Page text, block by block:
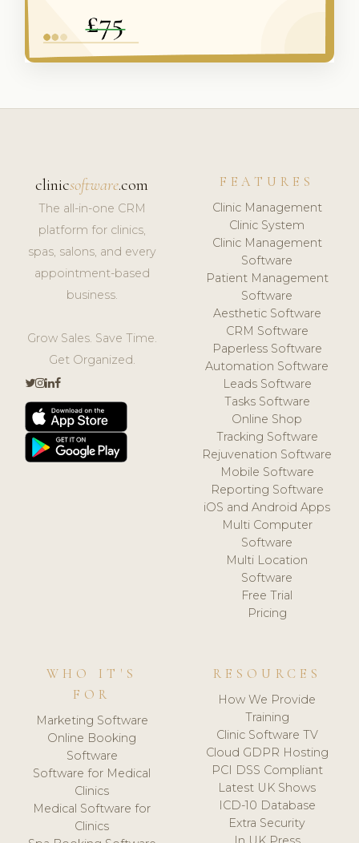
clinicsoftware.com
The all-in-one CRM
platform for clinics,
spas, salons, and every
appointment-based
business.
Grow Sales. Save Time.
Get Organized.
FEATURES
Clinic Management
Clinic System
Clinic Management
Software
Patient Management
Software
Aesthetic Software
CRM Software
Paperless Software
Automation Software
Leads Software
Tasks Software
Online Shop
Tracking Software
Rejuvenation Software
Mobile Software
Reporting Software
iOS and Android Apps
Multi Computer
Software
Multi Location
Software
Free Trial
Pricing
WHO IT'S
FOR
Marketing Software
Online Booking
Software
Software for Medical
Clinics
Medical Software for
Clinics
RESOURCES
How We Provide
Training
Clinic Software TV
Cloud GDPR Hosting
PCI DSS Compliant
Latest UK Shows
ICD-10 Database
Extra Security